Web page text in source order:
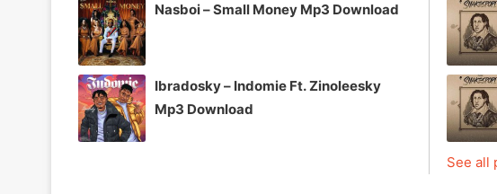
Nasboi – Small Money Mp3 Download
Ibradosky – Indomie Ft. Zinoleesky
Mp3 Download
See all